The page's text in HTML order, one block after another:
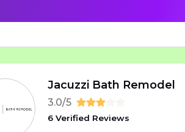
Jacuzzi Bath Remodel
3.0/5
6 Verified Reviews